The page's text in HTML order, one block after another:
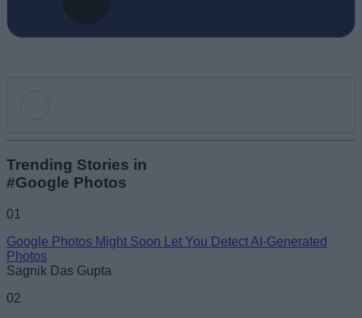
Email ID
Trending Stories in
#Google Photos
01
Google Photos Might Soon Let You Detect AI-Generated
Photos
Sagnik Das Gupta
02